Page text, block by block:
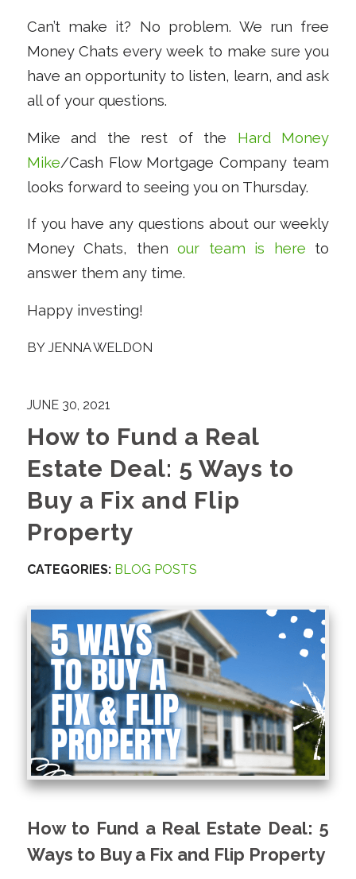
Can’t make it? No problem. We run free
Money Chats every week to make sure you
have an opportunity to listen, learn, and ask
all of your questions.
Mike and the rest of the Hard Money
Mike/Cash Flow Mortgage Company team
looks forward to seeing you on Thursday.
If you have any questions about our weekly
Money Chats, thenour team is here to
answer them any time.
Happy investing!
BYJENNA WELDON
JUNE 30, 2021
How to Fund a Real
Estate Deal: 5 Ways to
Buy a Fix and Flip
Property
CATEGORIES: BLOG POSTS
How to Fund a Real Estate Deal: 5
Ways to Buy a Fix and Flip Property